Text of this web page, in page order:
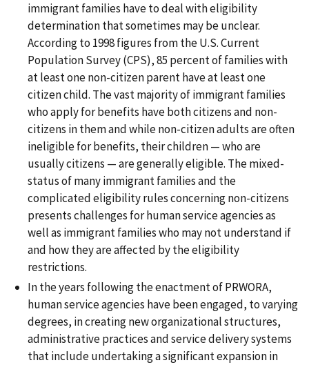
immigrant families have to deal with eligibility
determination that sometimes may be unclear.
According to 1998 figures from the U.S. Current
Population Survey (CPS), 85 percent of families with
at least one non-citizen parent have at least one
citizen child. The vast majority of immigrant families
who apply for benefits have both citizens and non-
citizens in them and while non-citizen adults are often
ineligible for benefits, their children — who are
usually citizens — are generally eligible. The mixed-
status of many immigrant families and the
complicated eligibility rules concerning non-citizens
presents challenges for human service agencies as
well as immigrant families who may not understand if
and how they are affected by the eligibility
restrictions.
In the years following the enactment of PRWORA,
human service agencies have been engaged, to varying
degrees, in creating new organizational structures,
administrative practices and service delivery systems
that include undertaking a significant expansion in